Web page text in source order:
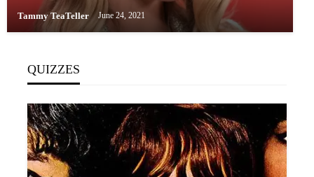
Tammy TeaTeller June 24, 2021
QUIZZES